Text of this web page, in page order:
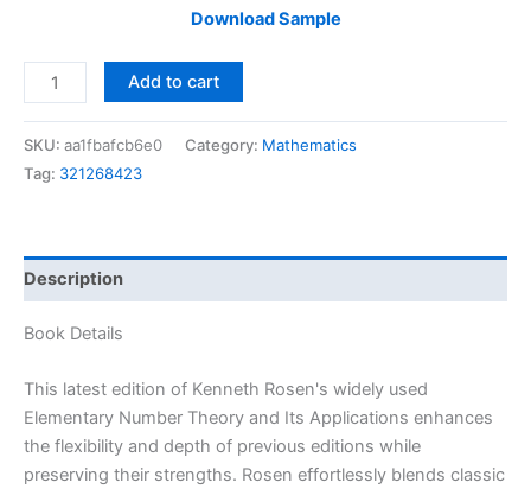
Download Sample
Solutions
Manual
Number
Its
Applications
by
|
5th
edition
quantity
Add to cart
SKU: aa1fbafcb6e0 Category: Mathematics
Tag: 321268423
Description
Book Details
This latest edition of Kenneth Rosen's widely used
Elementary Number Theory and Its Applications enhances
the flexibility and depth of previous editions while
preserving their strengths. Rosen effortlessly blends classic